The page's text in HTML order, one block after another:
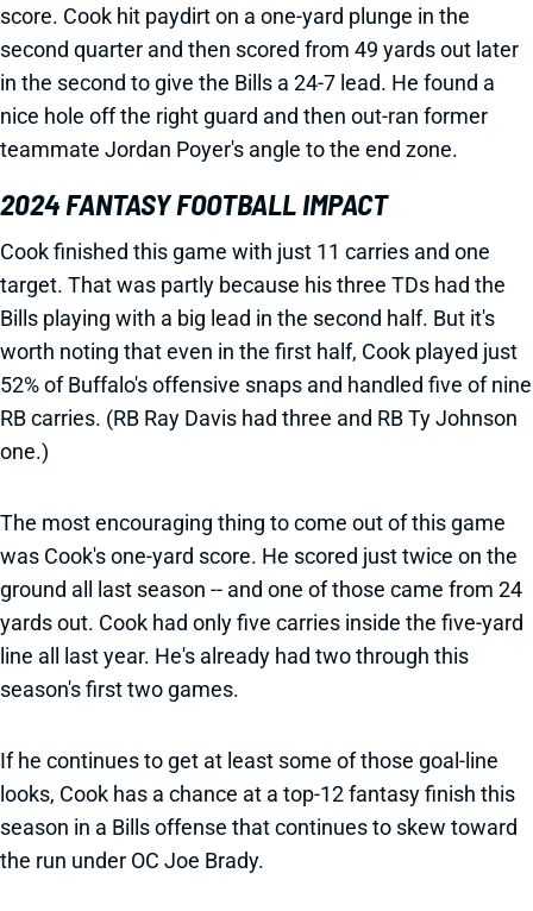
score. Cook hit paydirt on a one-yard plunge in the
second quarter and then scored from 49 yards out later
in the second to give the Bills a 24-7 lead. He found a
nice hole off the right guard and then out-ran former
teammate Jordan Poyer's angle to the end zone.
2024 FANTASY FOOTBALL IMPACT
Cook finished this game with just 11 carries and one
target. That was partly because his three TDs had the
Bills playing with a big lead in the second half. But it's
worth noting that even in the first half, Cook played just
52% of Buffalo's offensive snaps and handled five of nine
RB carries. (RB Ray Davis had three and RB Ty Johnson
one.)
The most encouraging thing to come out of this game
was Cook's one-yard score. He scored just twice on the
ground all last season -- and one of those came from 24
yards out. Cook had only five carries inside the five-yard
line all last year. He's already had two through this
season's first two games.
If he continues to get at least some of those goal-line
looks, Cook has a chance at a top-12 fantasy finish this
season in a Bills offense that continues to skew toward
the run under OC Joe Brady.